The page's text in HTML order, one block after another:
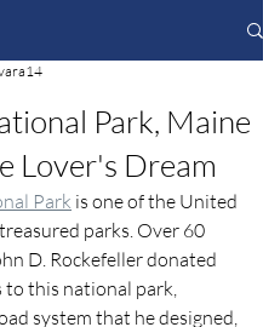
Park, Maine
Lover's Dream
Park is one of the United
parks. Over 60
D. Rockefeller donated
to this national park,
system that he designed,